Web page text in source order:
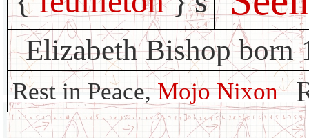
Elizabeth Bishop born
Rest in Peace,Mojo Nixon